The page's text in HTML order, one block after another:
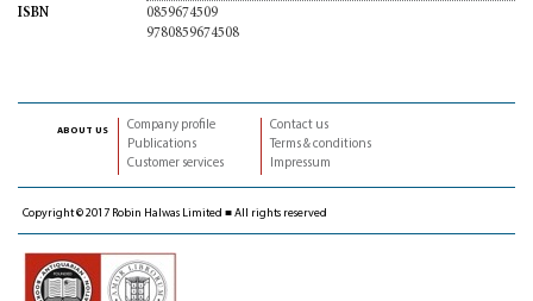
ISBN
0859674509
9780859674508
about us
Company profile
Publications
Customer services
Contact us
Terms & conditions
Impressum
Copyright © 2017 Robin Halwas Limited ■ All rights reserved